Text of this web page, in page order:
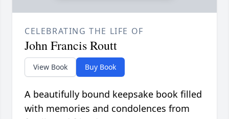
CELEBRATING THE LIFE OF
John Francis Routt
View Book Buy Book
A beautifully bound keepsake book filled
with memories and condolences from